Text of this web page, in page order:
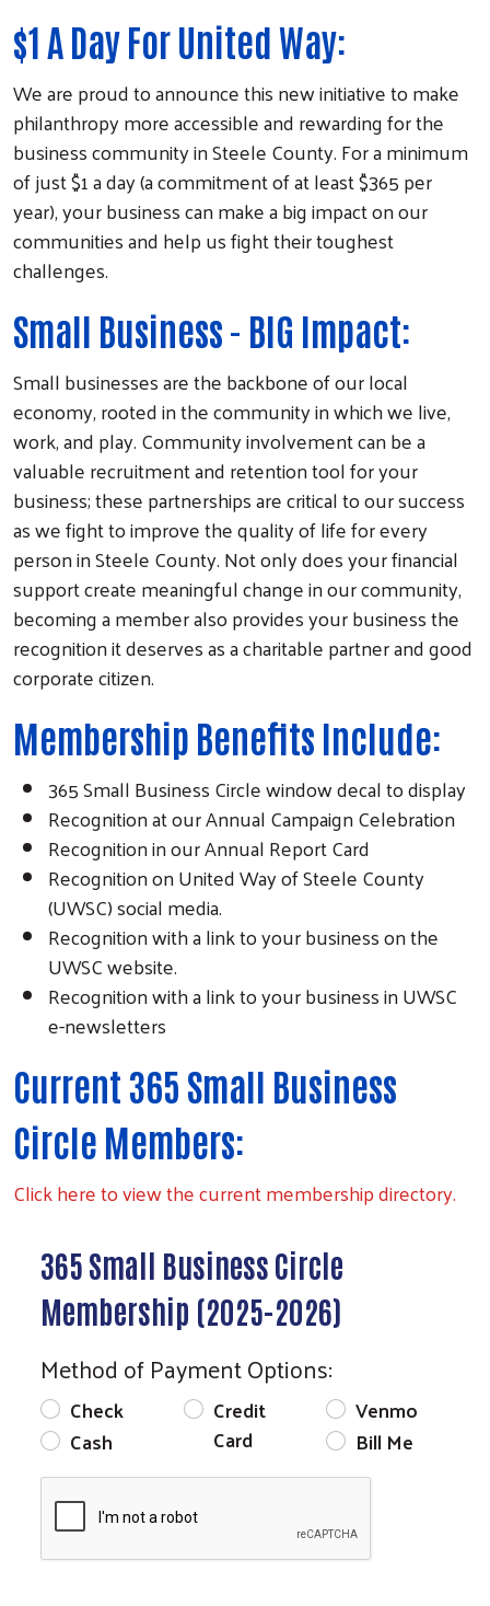
$1 A Day For United Way:
We are proud to announce this new initiative to make
philanthropy more accessible and rewarding for the
business community in Steele County. For a minimum
of just $1 a day (a commitment of at least $365 per
year), your business can make a big impact on our
communities and help us fight their toughest
challenges.
Small Business - BIG Impact:
Small businesses are the backbone of our local
economy, rooted in the community in which we live,
work, and play. Community involvement can be a
valuable recruitment and retention tool for your
business; these partnerships are critical to our success
as we fight to improve the quality of life for every
person in Steele County. Not only does your financial
support create meaningful change in our community,
becoming a member also provides your business the
recognition it deserves as a charitable partner and good
corporate citizen.
Membership Benefits Include:
365 Small Business Circle window decal to display
Recognition at our Annual Campaign Celebration
Recognition in our Annual Report Card
Recognition on United Way of Steele County
(UWSC) social media.
Recognition with a link to your business on the
UWSC website.
Recognition with a link to your business in UWSC
e-newsletters
Current 365 Small Business
Circle Members:
Click here to view the current membership directory.
365 Small Business Circle
Membership (2025-2026)
Method of Payment Options:
Check
Cash
Credit
Card
Venmo
Bill Me